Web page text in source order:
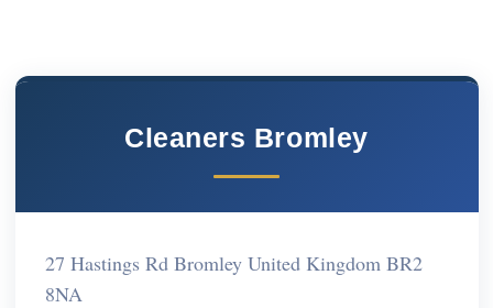
Cleaners Bromley
27 Hastings Rd Bromley United Kingdom BR2
8NA